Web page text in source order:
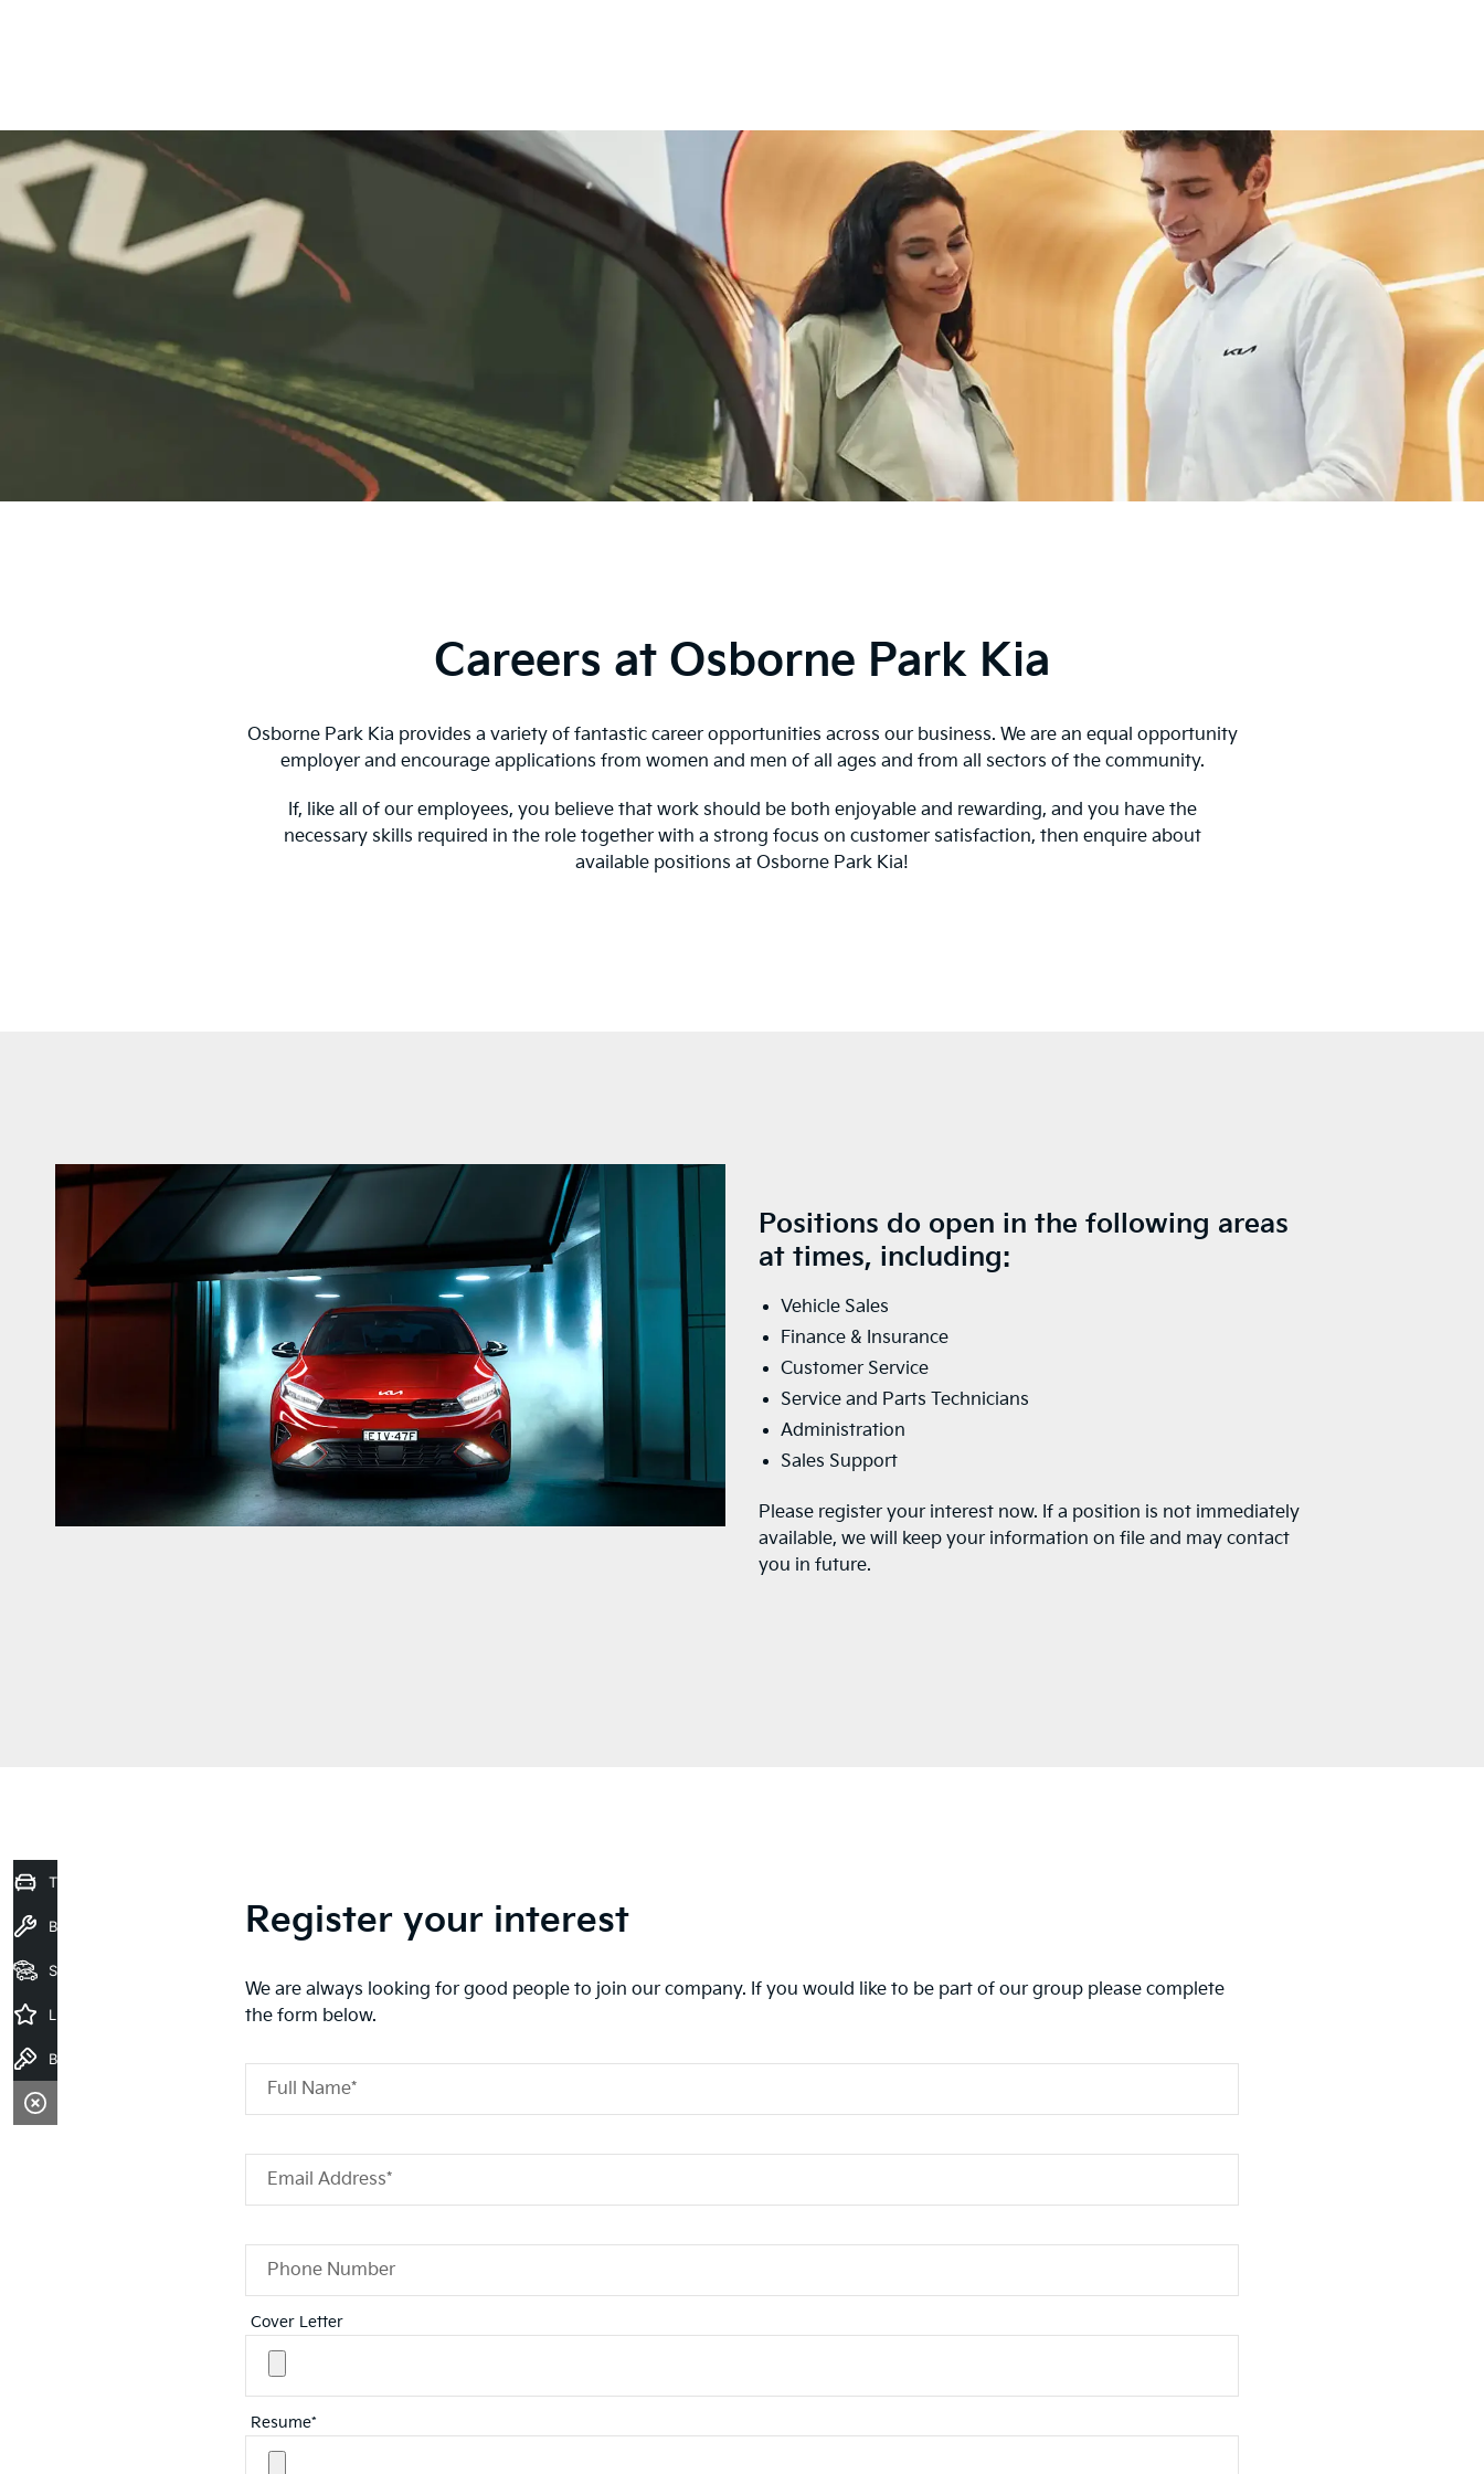
Careers at Osborne Park Kia
Osborne Park Kia provides a variety of fantastic career opportunities across our business. We are an equal opportunity
employer and encourage applications from women and men of all ages and from all sectors of the community.
If, like all of our employees, you believe that work should be both enjoyable and rewarding, and you have the
necessary skills required in the role together with a strong focus on customer satisfaction, then enquire about
available positions at Osborne Park Kia!
Positions do open in the following areas
at times, including:
Vehicle Sales
Finance & Insurance
Customer Service
Service and Parts Technicians
Administration
Sales Support
Please register your interest now. If a position is not immediately
available, we will keep your information on file and may contact
you in future.
Register your interest
We are always looking for good people to join our company. If you would like to be part of our group please complete
the form below.
Full Name*
Email Address*
Phone Number
Cover Letter
Resume*
Trade-In Valuation